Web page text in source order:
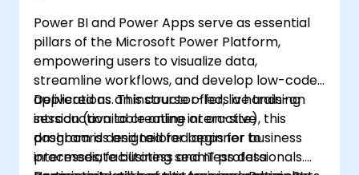
Power BI and Power Apps serve as essential
pillars of the Microsoft Power Platform,
empowering users to visualize data,
streamline workflows, and develop low-code
applications. This course offers a hands-on
introduction to creating interactive
dashboards and tailored apps for business
processes, facilitating seamless data
Delivered as an instructor-led, live training
session (available online or on-site), this
program is designed for beginner to
intermediate business and IT professionals.